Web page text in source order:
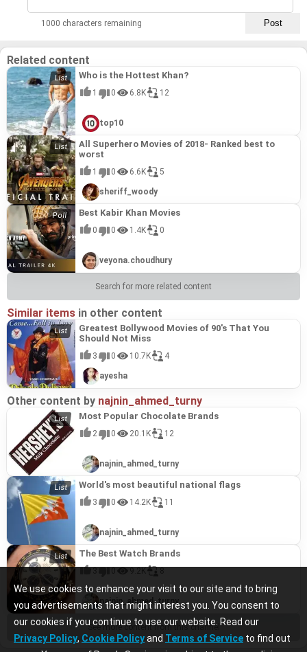
We use cookies to enhance your visit to our site and to bring
you advertisements that might interest you. You consent to
our cookies if you continue to use our website. Read our
Privacy Policy, Cookie Policyand Terms of Service to find out
1000 characters remaining
Related content
Who is the Hottest Khan?
1 0 6.8K 12
top10
All Superhero Movies of 2018- Ranked best to
worst
1 0 6.6K 5
sheriff_woody
Best Kabir Khan Movies
0 0 1.4K 0
veyona.choudhury
Search for more related content
Similar items in other content
Greatest Bollywood Movies of 90's That You
Should Not Miss
3 0 10.7K 4
ayesha
Other content by najnin_ahmed_turny
Most Popular Chocolate Brands
2 0 20.1K 12
najnin_ahmed_turny
World's most beautiful national flags
3 0 14.2K 11
najnin_ahmed_turny
The Best Watch Brands
najnin_ahmed_turny
See more content from this channel